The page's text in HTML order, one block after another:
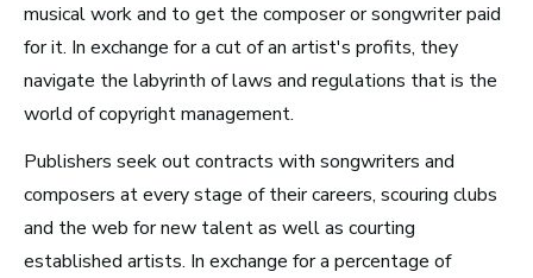
Radio and Streaming Music
Video Games
Health and Community
Health and Wellness
musical work and to get the composer or songwriter paid
for it. In exchange for a cut of an artist's profits, they
navigate the labyrinth of laws and regulations that is the
world of copyright management.
Publishers seek out contracts with songwriters and
composers at every stage of their careers, scouring clubs
and the web for new talent as well as courting
established artists. In exchange for a percentage of